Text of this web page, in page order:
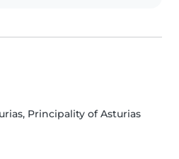
Principality of Asturias